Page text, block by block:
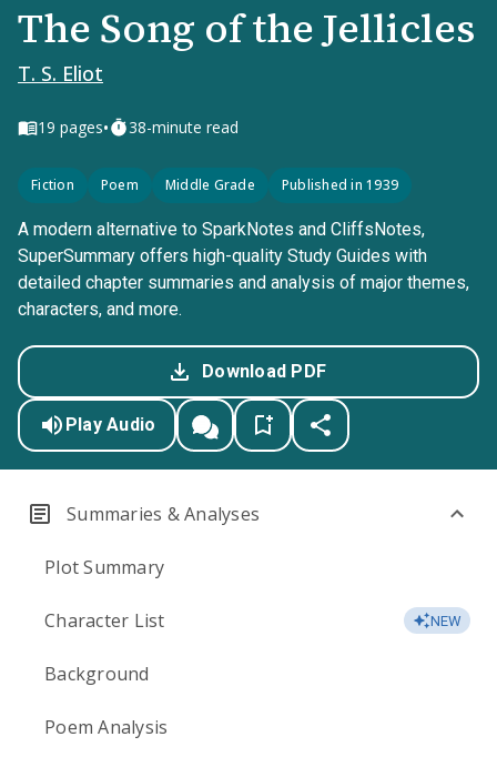
The Song of the Jellicles
T. S. Eliot
19 pages• 38-minute read
Fiction Poem Middle Grade Published in 1939
A modern alternative to SparkNotes and CliffsNotes,
SuperSummary offers high-quality Study Guides with
detailed chapter summaries and analysis of major themes,
characters, and more.
Download PDF
Play Audio
Summaries & Analyses
Plot Summary
Character List NEW
Background
Poem Analysis